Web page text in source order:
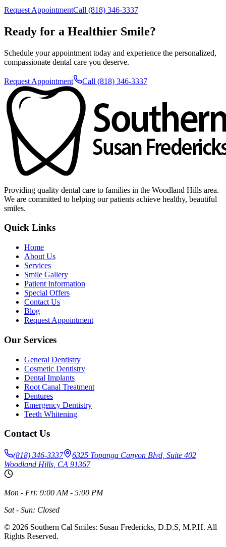
Request AppointmentCall (818) 346-3337
Ready for a Healthier Smile?
Schedule your appointment today and experience the personalized,
compassionate dental care you deserve.
Request Appointment Call (818) 346-3337
Providing quality dental care to families in the Woodland Hills area.
We are committed to helping our patients achieve healthy, beautiful
smiles.
Quick Links
Home
About Us
Services
Smile Gallery
Patient Information
Special Offers
Contact Us
Blog
Request Appointment
Our Services
General Dentistry
Cosmetic Dentistry
Dental Implants
Root Canal Treatment
Dentures
Emergency Dentistry
Teeth Whitening
Contact Us
(818) 346-3337
6325 Topanga Canyon Blvd, Suite 402
Woodland Hills, CA 91367
Mon - Fri: 9:00 AM - 5:00 PM
Sat - Sun: Closed
© 2026 Southern Cal Smiles: Susan Fredericks, D.D.S, M.P.H. All
Rights Reserved.